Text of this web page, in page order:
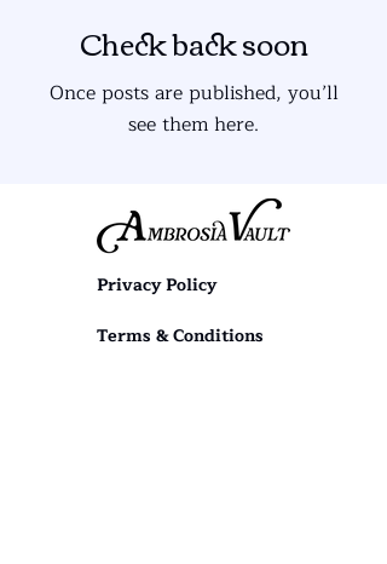
Check back soon
Once posts are published, you’ll
see them here.
Privacy Policy
Terms & Conditions